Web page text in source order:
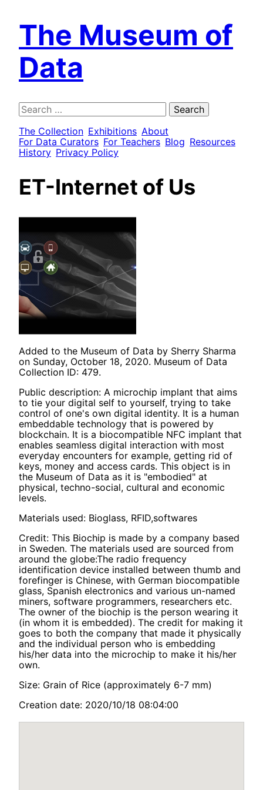
The Museum of
Data
Search
for:
The Collection Exhibitions About
For Data Curators For Teachers Blog Resources
History Privacy Policy
ET-Internet of Us
Added to the Museum of Data by Sherry Sharma
on Sunday, October 18, 2020. Museum of Data
Collection ID: 479.
Public description: A microchip implant that aims
to tie your digital self to yourself, trying to take
control of one's own digital identity. It is a human
embeddable technology that is powered by
blockchain. It is a biocompatible NFC implant that
enables seamless digital interaction with most
everyday encounters for example, getting rid of
keys, money and access cards. This object is in
the Museum of Data as it is "embodied" at
physical, techno-social, cultural and economic
levels.
Materials used: Bioglass, RFID,softwares
Credit: This Biochip is made by a company based
in Sweden. The materials used are sourced from
around the globe:The radio frequency
identification device installed between thumb and
forefinger is Chinese, with German biocompatible
glass, Spanish electronics and various un-named
miners, software programmers, researchers etc.
The owner of the biochip is the person wearing it
(in whom it is embedded). The credit for making it
goes to both the company that made it physically
and the individual person who is embedding
his/her data into the microchip to make it his/her
own.
Size: Grain of Rice (approximately 6-7 mm)
Creation date: 2020/10/18 08:04:00